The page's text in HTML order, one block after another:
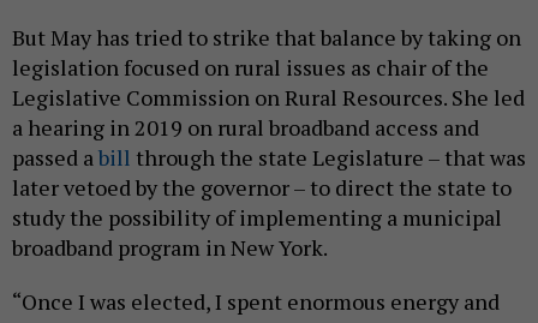
But May has tried to strike that balance by taking on
legislation focused on rural issues as chair of the
Legislative Commission on Rural Resources. She led
a hearing in 2019 on rural broadband access and
passed abill through the state Legislature – that was
later vetoed by the governor – to direct the state to
study the possibility of implementing a municipal
broadband program in New York.
“Once I was elected, I spent enormous energy and